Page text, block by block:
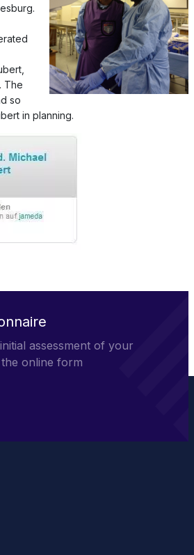
The
so
in planning.
assessment of your
online form